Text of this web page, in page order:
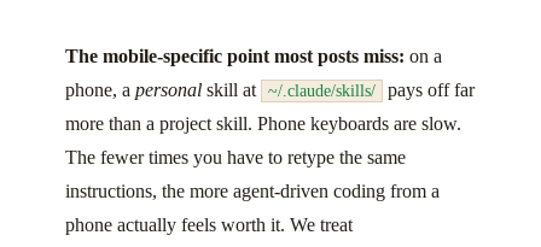
The mobile-specific point most posts miss: on a
phone, a personalskill at ~/.claude/skills/
pays off far
more than a project skill. Phone keyboards are slow.
The fewer times you have to retype the same
instructions, the more agent-driven coding from a
phone actually feels worth it. We treat